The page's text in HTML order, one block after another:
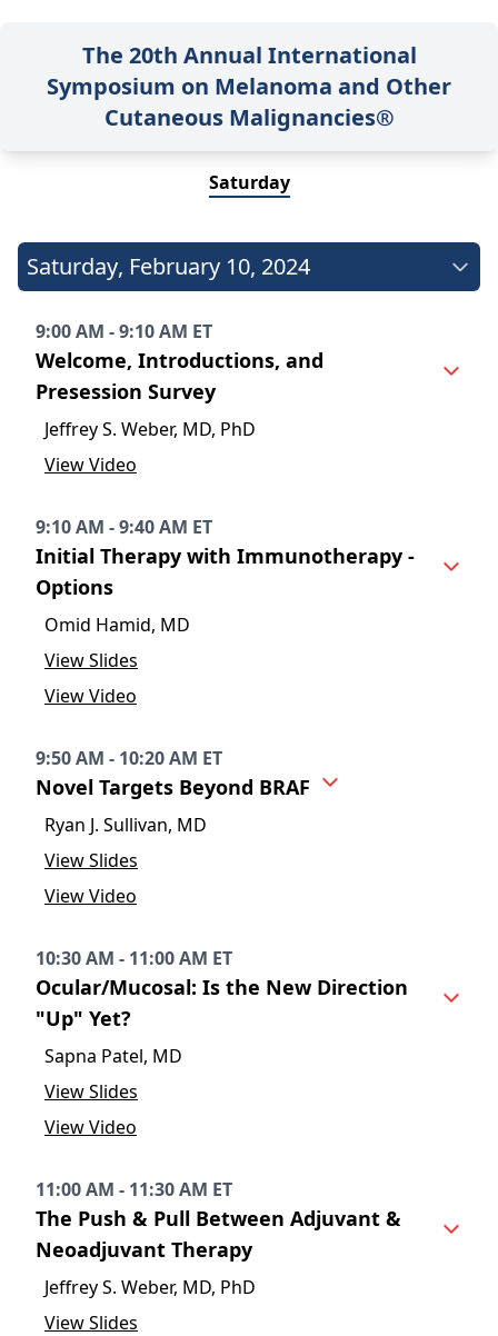
The 20th Annual International
Symposium on Melanoma and Other
Cutaneous Malignancies®
Saturday
Saturday, February 10, 2024
9:00 AM - 9:10 AM ET
Welcome, Introductions, and
Presession Survey
Jeffrey S. Weber, MD, PhD
View Video
9:10 AM - 9:40 AM ET
Initial Therapy with Immunotherapy -
Options
Omid Hamid, MD
View Slides
View Video
9:50 AM - 10:20 AM ET
Novel Targets Beyond BRAF
Ryan J. Sullivan, MD
View Slides
View Video
10:30 AM - 11:00 AM ET
Ocular/Mucosal: Is the New Direction
"Up" Yet?
Sapna Patel, MD
View Slides
View Video
11:00 AM - 11:30 AM ET
The Push & Pull Between Adjuvant &
Neoadjuvant Therapy
Jeffrey S. Weber, MD, PhD
View Slides